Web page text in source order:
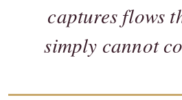
captures flows
simply cannot